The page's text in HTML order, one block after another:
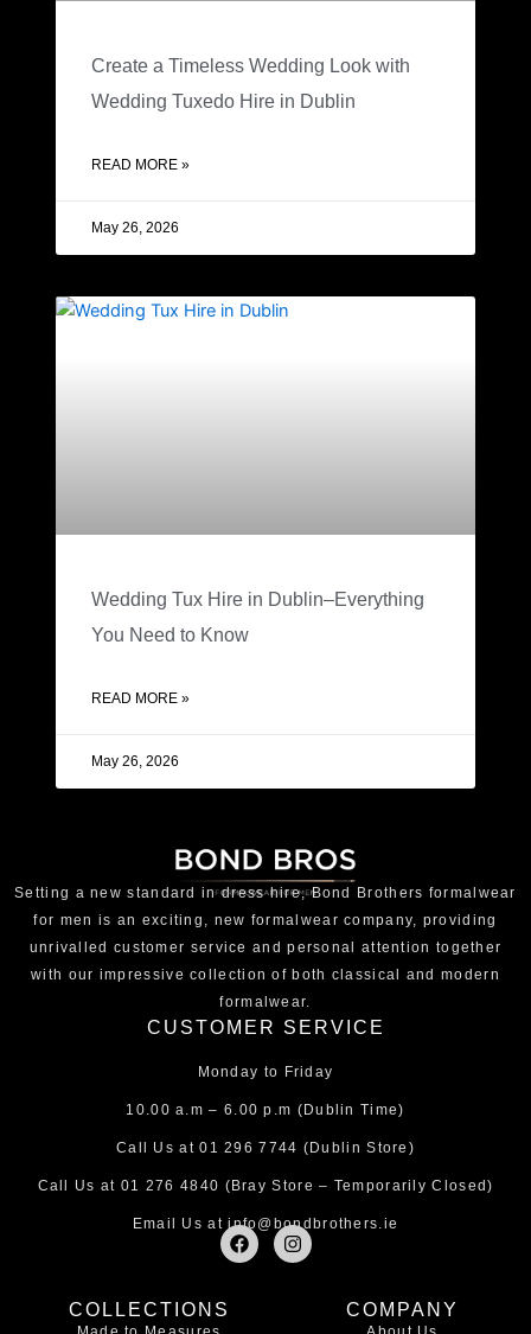
Create a Timeless Wedding Look with
Wedding Tuxedo Hire in Dublin
READ MORE »
May 26, 2026
Wedding Tux Hire in Dublin–Everything
You Need to Know
READ MORE »
May 26, 2026
Setting a new standard in dress hire, Bond Brothers formalwear
for men is an exciting, new formalwear company, providing
unrivalled customer service and personal attention together
with our impressive collection of both classical and modern
formalwear.
CUSTOMER SERVICE
Monday to Friday
10.00 a.m – 6.00 p.m (Dublin Time)
Call Us at01 296 7744 (Dublin Store)
Call Us at 01 276 4840 (Bray Store – Temporarily Closed)
Email Us atinfo@bondbrothers.ie
F
a
I
n
COLLECTIONS COMPANY